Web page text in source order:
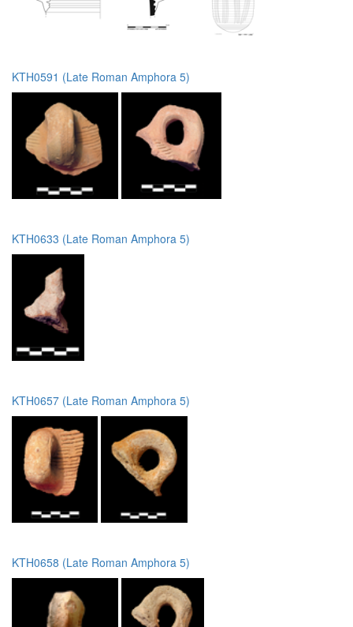
KTH0591 (Late Roman Amphora 5)
KTH0633 (Late Roman Amphora 5)
KTH0657 (Late Roman Amphora 5)
KTH0658 (Late Roman Amphora 5)